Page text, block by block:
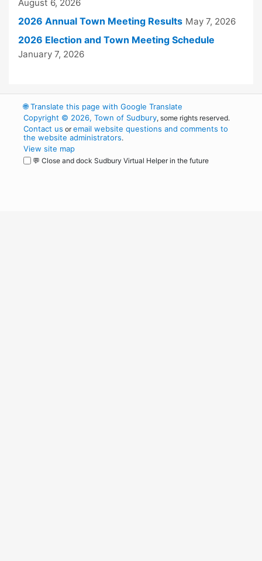
August 6, 2026
2026 Annual Town Meeting Results May 7, 2026
2026 Election and Town Meeting Schedule
January 7, 2026
🌐Translate this page with Google Translate
Copyright © 2026, Town of Sudbury, some rights reserved.
Contact us oremail website questions and comments to
the website administrators.
View site map
💬 Close and dock Sudbury Virtual Helper in the future